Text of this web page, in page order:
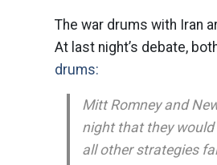
The war drums with Iran
At last night’s debate,
drums:
Mitt Romney and
night that they
all other strategies